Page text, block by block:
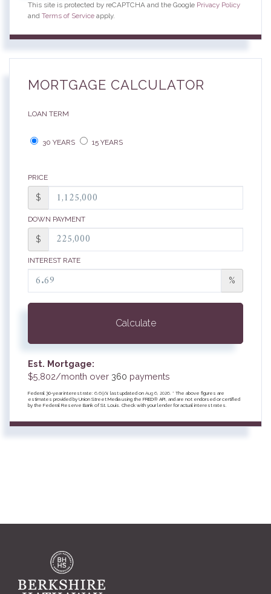
This site is protected by reCAPTCHA and the Google Privacy Policy
and Terms of Service apply.
MORTGAGE CALCULATOR
LOAN TERM
30 YEARS 15 YEARS
PRICE
$
DOWN PAYMENT
$
INTEREST RATE
%
Calculate
Est. Mortgage:
$5,802/month over 360 payments
Federal 30-year interest rate: 6.69% last updated on Aug 6, 2026. * The above figures are
estimates provided by Union Street Media using the FRED® API, and are not endorsed or certified
by the Federal Reserve Bank of St. Louis. Check with your lender for actual interest rates.